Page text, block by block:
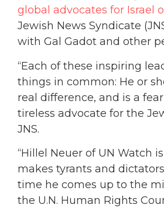
global advocates for Israel
Jewish News Syndicate
with Gal Gadot and other
“Each of these inspiring
things in common: He or
real difference, and is a
tireless advocate for the
JNS.
“Hillel Neuer of UN Watch
makes tyrants and
time he comes up to the
the U.N. Human Rights